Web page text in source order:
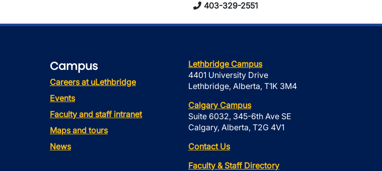
403-329-2551
Campus
Careers at uLethbridge
Events
Faculty and staff intranet
Maps and tours
News
Lethbridge Campus
4401 University Drive
Lethbridge, Alberta, T1K 3M4
Calgary Campus
Suite 6032, 345-6th Ave SE
Calgary, Alberta, T2G 4V1
Contact Us
Faculty & Staff Directory